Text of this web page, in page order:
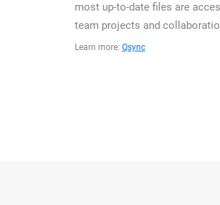
most up-to-date files are
team projects and
Learn more: Qsync